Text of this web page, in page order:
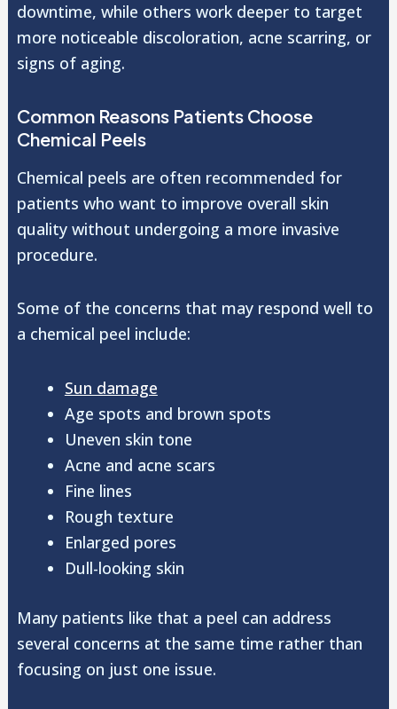
downtime, while others work deeper to target
more noticeable discoloration, acne scarring, or
signs of aging.
Common Reasons Patients Choose
Chemical Peels
Chemical peels are often recommended for
patients who want to improve overall skin
quality without undergoing a more invasive
procedure.
Some of the concerns that may respond well to
a chemical peel include:
Sun damage
Age spots and brown spots
Uneven skin tone
Acne and acne scars
Fine lines
Rough texture
Enlarged pores
Dull-looking skin
Many patients like that a peel can address
several concerns at the same time rather than
focusing on just one issue.